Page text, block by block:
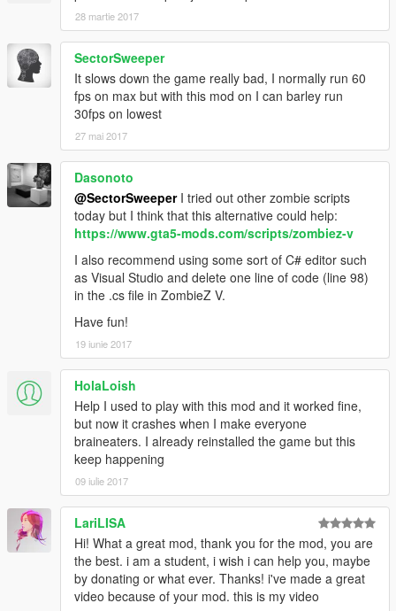
28 martie 2017
SectorSweeper
It slows down the game really bad, I normally run 60
fps on max but with this mod on I can barley run
30fps on lowest
27 mai 2017
Dasonoto
@SectorSweeperI tried out other zombie scripts
today but I think that this alternative could help:
https://www.gta5-mods.com/scripts/zombiez-v
I also recommend using some sort of C# editor such
as Visual Studio and delete one line of code (line 98)
in the .cs file in ZombieZ V.
Have fun!
19 iunie 2017
HolaLoish
Help I used to play with this mod and it worked fine,
but now it crashes when I make everyone
braineaters. I already reinstalled the game but this
keep happening
09 iulie 2017
LariLISA
Hi! What a great mod, thank you for the mod, you are
the best. i am a student, i wish i can help you, maybe
by donating or what ever. Thanks! i've made a great
video because of your mod. this is my video